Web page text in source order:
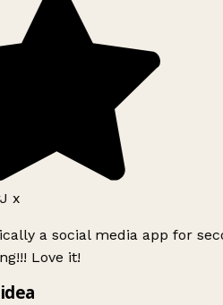
x
a social media app for
Love it!